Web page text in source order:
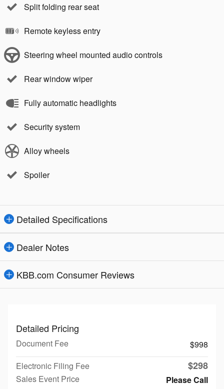
Split folding rear seat
Remote keyless entry
Steering wheel mounted audio controls
Rear window wiper
Fully automatic headlights
Security system
Alloy wheels
Spoiler
Detailed Specifications
Dealer Notes
KBB.com Consumer Reviews
Detailed Pricing
Document Fee
$998
Electronic Filing Fee
$298
Sales Event Price Please Call